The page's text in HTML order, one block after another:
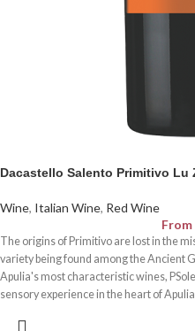
Dacastello Salento Primitivo Lu
Wine, Italian Wine, Red Wine
From
The origins of Primitivo are lost in the
variety being found among the Ancient
Apulia's most characteristic wines,
sensory experience in the heart of